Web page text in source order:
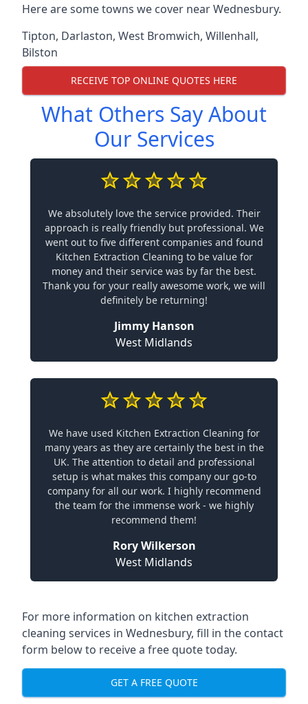
Here are some towns we cover near Wednesbury.
Tipton, Darlaston, West Bromwich, Willenhall,
Bilston
RECEIVE TOP ONLINE QUOTES HERE
What Others Say About
Our Services
We absolutely love the service provided. Their
approach is really friendly but professional. We
went out to five different companies and found
Kitchen Extraction Cleaning to be value for
money and their service was by far the best.
Thank you for your really awesome work, we will
definitely be returning!
Jimmy Hanson
West Midlands
We have used Kitchen Extraction Cleaning for
many years as they are certainly the best in the
UK. The attention to detail and professional
setup is what makes this company our go-to
company for all our work. I highly recommend
the team for the immense work - we highly
recommend them!
Rory Wilkerson
West Midlands
For more information on kitchen extraction
cleaning services in Wednesbury, fill in the contact
form below to receive a free quote today.
GET A FREE QUOTE